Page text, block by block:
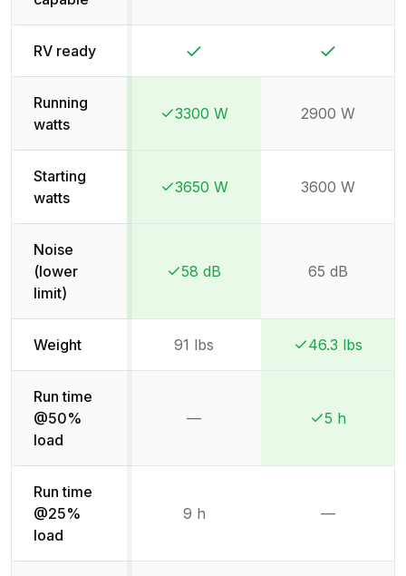
RV ready
Running
watts
Winner:
Winner:
3300 W 2900 W
Starting
watts
Winner:
Winner:
3650 W 3600 W
Noise
(lower
limit)
Winner:
Winner:
58 dB 65 dB
Weight 91 lbs
Winner:
Winner:
46.3 lbs
Run time
@50%
load
—
Winner:
Winner:
5 h
Run time
@25%
load
9 h —